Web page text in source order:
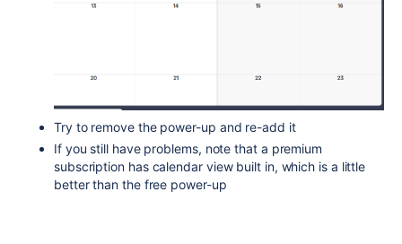
Try to remove the power-up and re-add it
If you still have problems, note that a premium
subscription has calendar view built in, which is a little
better than the free power-up